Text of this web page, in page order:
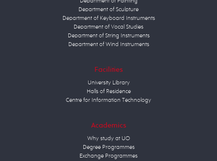
Department of Sculpture
Department of Keyboard Instruments
Department of Vocal Studies
Department of String Instruments
Department of Wind Instruments
Facilities
University Library
Halls of Residence
Centre for Information Technology
Academics
Why study at UO
Degree Programmes
Exchange Programmes